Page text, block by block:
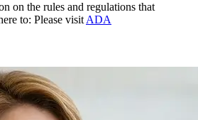
on the rules and regulations that
to: Please visit ADA